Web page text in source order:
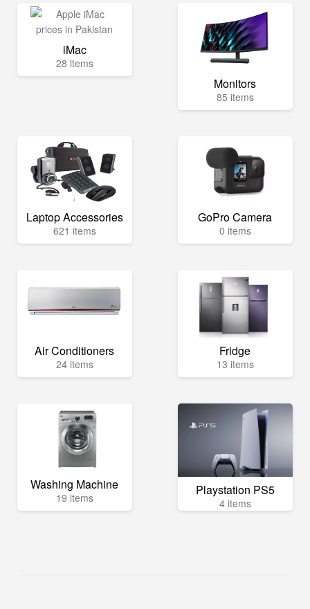
iMac
28 items
Monitors
85 items
Laptop Accessories
621 items
GoPro Camera
0 items
Air Conditioners
24 items
Fridge
13 items
Washing Machine
19 items Playstation PS5
4 items